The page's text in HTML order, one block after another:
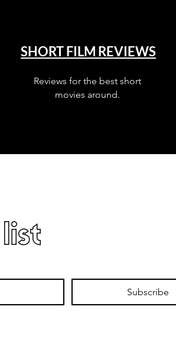
SHORT FILM REVIEWS
Reviews for the best short
movies around.
Subscribe